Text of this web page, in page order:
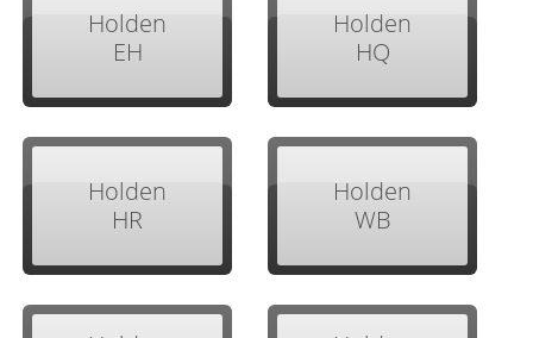
Holden
EH
Holden
HQ
Holden
HR
Holden
WB